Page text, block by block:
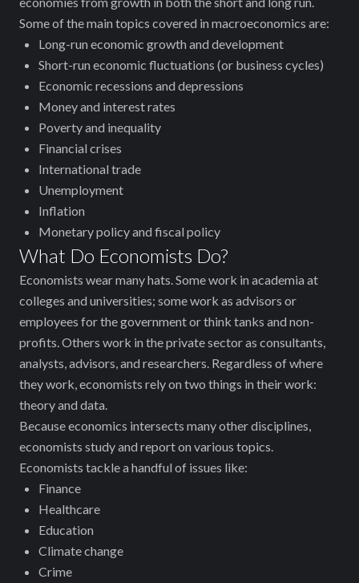
Some of the main topics covered in macroeconomics are:
Long-run economic growth and development
Short-run economic fluctuations (or business cycles)
Economic recessions and depressions
Money and interest rates
Poverty and inequality
Financial crises
International trade
Unemployment
Inflation
Monetary policy and fiscal policy
What Do Economists Do?
Economists wear many hats. Some work in academia at
colleges and universities; some work as advisors or
employees for the government or think tanks and non-
profits. Others work in the private sector as consultants,
analysts, advisors, and researchers. Regardless of where
they work, economists rely on two things in their work:
theory and data.
Because economics intersects many other disciplines,
economists study and report on various topics.
Economists tackle a handful of issues like:
Finance
Healthcare
Education
Climate change
Crime